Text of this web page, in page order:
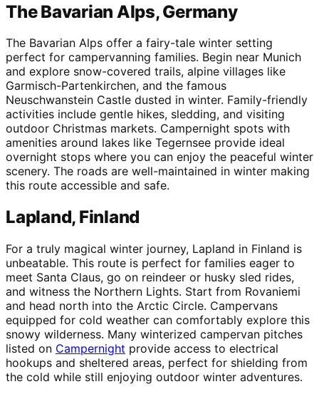
The Bavarian Alps, Germany
The Bavarian Alps offer a fairy-tale winter setting
perfect for campervanning families. Begin near Munich
and explore snow-covered trails, alpine villages like
Garmisch-Partenkirchen, and the famous
Neuschwanstein Castle dusted in winter. Family-friendly
activities include gentle hikes, sledding, and visiting
outdoor Christmas markets. Campernight spots with
amenities around lakes like Tegernsee provide ideal
overnight stops where you can enjoy the peaceful winter
scenery. The roads are well-maintained in winter making
this route accessible and safe.
Lapland, Finland
For a truly magical winter journey, Lapland in Finland is
unbeatable. This route is perfect for families eager to
meet Santa Claus, go on reindeer or husky sled rides,
and witness the Northern Lights. Start from Rovaniemi
and head north into the Arctic Circle. Campervans
equipped for cold weather can comfortably explore this
snowy wilderness. Many winterized campervan pitches
listed on Campernight provide access to electrical
hookups and sheltered areas, perfect for shielding from
the cold while still enjoying outdoor winter adventures.